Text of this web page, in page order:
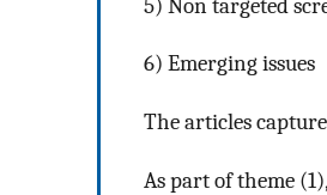
5) Non targeted
6) Emerging issues
The articles
As part of theme